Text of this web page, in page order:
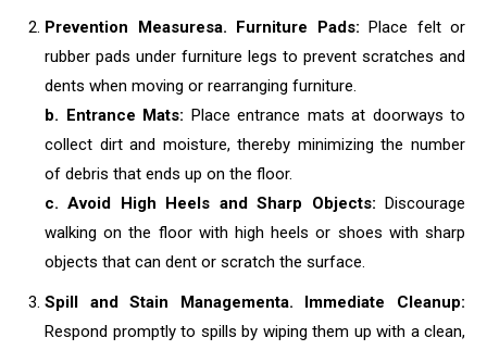
Prevention Measuresa. Furniture Pads: Place felt or
rubber pads under furniture legs to prevent scratches and
dents when moving or rearranging furniture.
b. Entrance Mats: Place entrance mats at doorways to
collect dirt and moisture, thereby minimizing the number
of debris that ends up on the floor.
c. Avoid High Heels and Sharp Objects: Discourage
walking on the floor with high heels or shoes with sharp
objects that can dent or scratch the surface.
Spill and Stain Managementa. Immediate Cleanup:
Respond promptly to spills by wiping them up with a clean,